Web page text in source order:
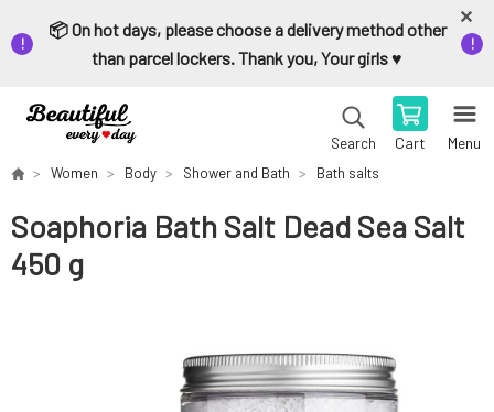
📦 On hot days, please choose a delivery method other
than parcel lockers. Thank you, Your girls ♥️
Search Cart Menu
Women Body Shower and Bath Bath salts
Soaphoria Bath Salt Dead Sea Salt
450 g